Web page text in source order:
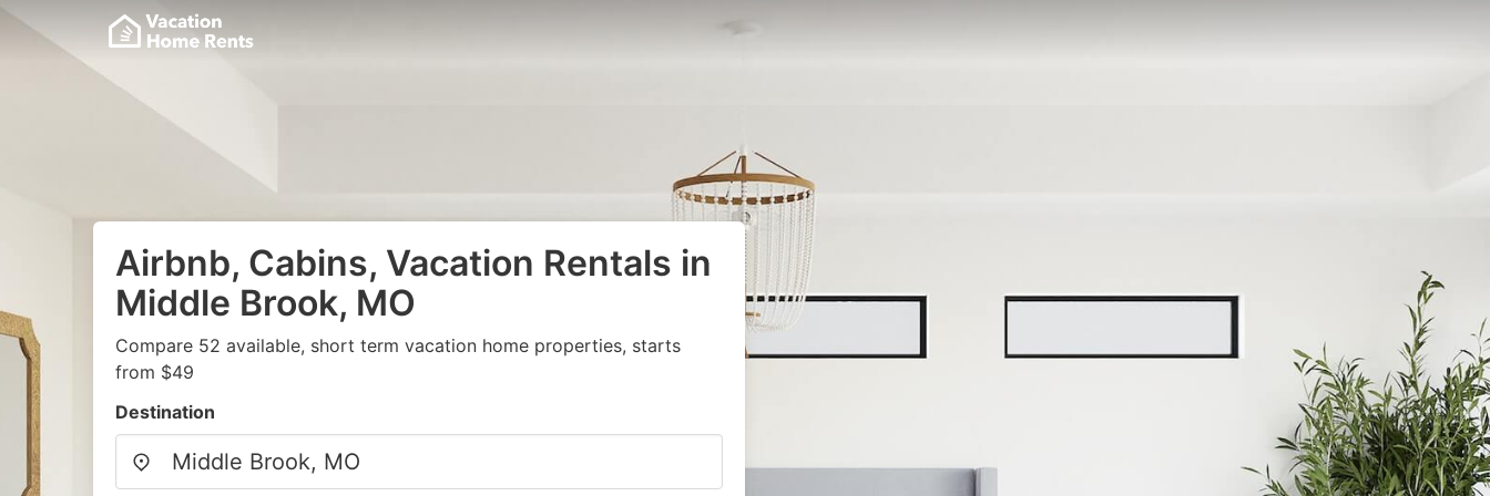
Airbnb, Cabins, Vacation Rentals in
Middle Brook, MO
Compare 52 available, short term vacation home properties, starts
from $49
Destination